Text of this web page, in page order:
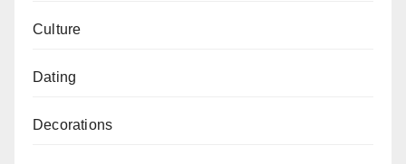
Culture
Dating
Decorations